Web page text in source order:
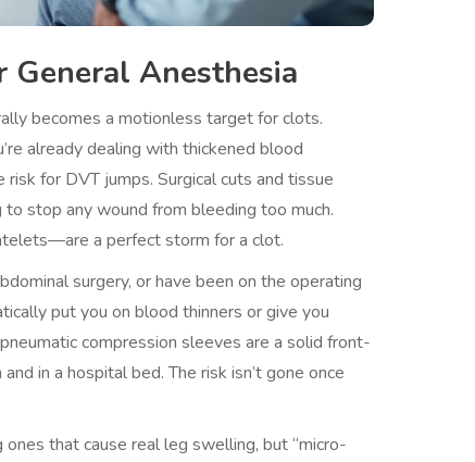
Anesthesia
becomes a motionless target for clots.
already dealing with thickened blood
for DVT jumps. Surgical cuts and tissue
stop any wound from bleeding too much.
a perfect storm for a clot.
surgery, or have been on the operating
put you on blood thinners or give you
compression sleeves are a solid front-
in a hospital bed. The risk isn’t gone once
that cause real leg swelling, but “micro-